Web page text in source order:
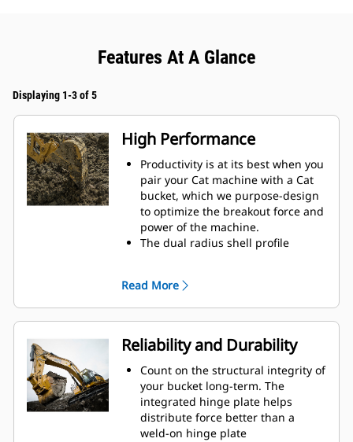
Features At A Glance
Displaying 1-3 of 5
High Performance
Productivity is at its best when you
pair your Cat machine with a Cat
bucket, which we purpose-design
to optimize the breakout force and
power of the machine.
The dual radius shell profile
ensures the bottom of the bucket
does not drag, reducing
maintenance costs.
Fuel consumption peaks during
digging. Cat buckets are designed
to cut through material quickly to
enhance your machine's overall
operating efficiency.
Load more material in less time.
Bucket shape and sidebars keep
Read More
Reliability and Durability
Count on the structural integrity of
your bucket long-term. The
integrated hinge plate helps
distribute force better than a
weld-on hinge plate